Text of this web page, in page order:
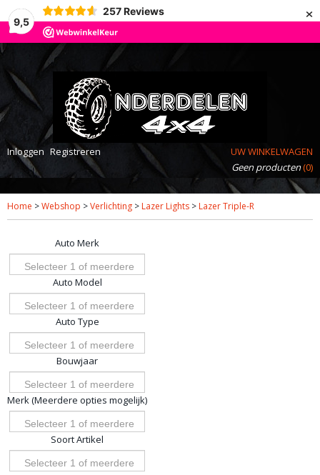
9,5
257 Reviews ×
Inloggen Registreren
UW WINKELWAGEN
Geen producten(0)
Home >Webshop >Verlichting > Lazer Lights > Lazer Triple-R
Auto Merk
Selecteer 1 of meerdere
opties
Auto Model
Selecteer 1 of meerdere
opties
Auto Type
Selecteer 1 of meerdere
opties
Bouwjaar
Selecteer 1 of meerdere
opties
Merk (Meerdere opties mogelijk)
Selecteer 1 of meerdere
opties
Soort Artikel
Selecteer 1 of meerdere